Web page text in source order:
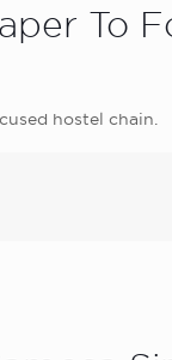
To
hostel chain.